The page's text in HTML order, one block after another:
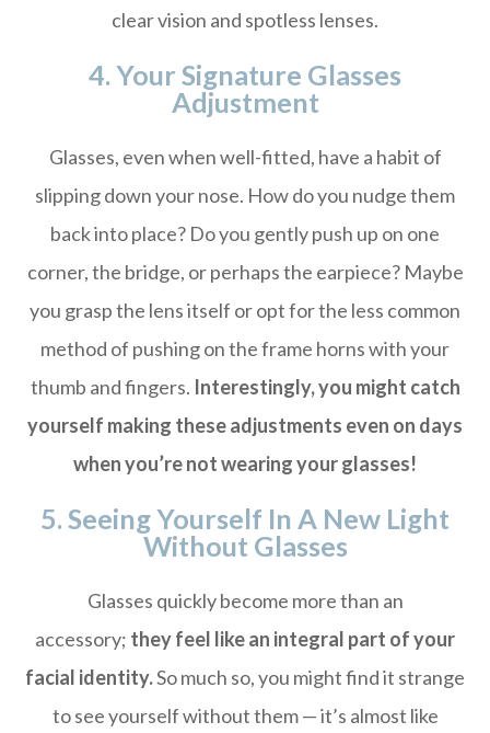
clear vision and spotless lenses.
4. Your Signature Glasses
Adjustment
Glasses, even when well-fitted, have a habit of
slipping down your nose. How do you nudge them
back into place? Do you gently push up on one
corner, the bridge, or perhaps the earpiece? Maybe
you grasp the lens itself or opt for the less common
method of pushing on the frame horns with your
thumb and fingers. Interestingly, you might catch
yourself making these adjustments even on days
when you’re not wearing your glasses!
5. Seeing Yourself In A New Light
Without Glasses
Glasses quickly become more than an
accessory; they feel like an integral part of your
facial identity.So much so, you might find it strange
to see yourself without them — it’s almost like